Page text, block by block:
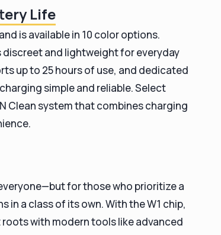
Life
is available in 10 color options.
discreet and lightweight for everyday
up to 25 hours of use, and dedicated
simple and reliable. Select
Clean system that combines charging
for those who prioritize a
in a class of its own. With the W1 chip,
with modern tools like advanced